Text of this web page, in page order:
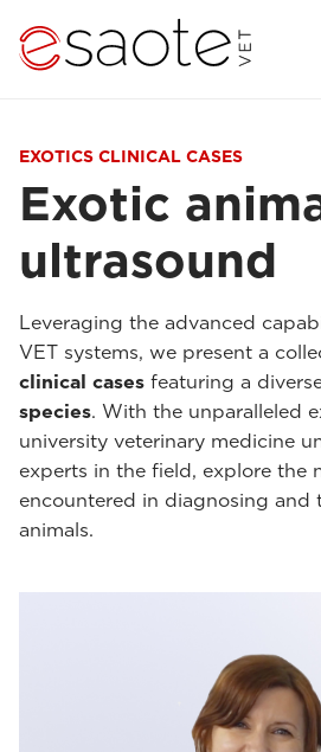
EXOTICS CLINICAL CASES
Exotic
ultrasound
Leveraging the advanced
VET systems, we present a
clinical cases featuring a
species. With the unparalleled
university veterinary medicine
experts in the field, explore the
encountered in diagnosing and
animals.